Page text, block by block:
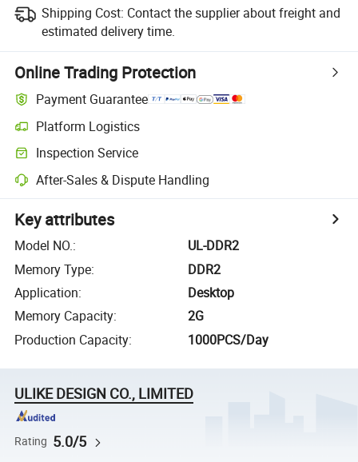
Shipping Cost: Contact the supplier about freight and
estimated delivery time.
Online Trading Protection
Payment Guarantee
Platform Logistics
Inspection Service
After-Sales & Dispute Handling
Key attributes
Model NO.:
UL-DDR2
Memory Type:
DDR2
Application:
Desktop
Memory Capacity:
2G
Production Capacity: 1000PCS/Day
ULIKE DESIGN CO., LIMITED
Rating 5.0/5